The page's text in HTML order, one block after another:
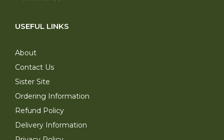
USEFUL LINKS
About
Contact Us
Sister Site
Ordering Information
Refund Policy
Delivery Information